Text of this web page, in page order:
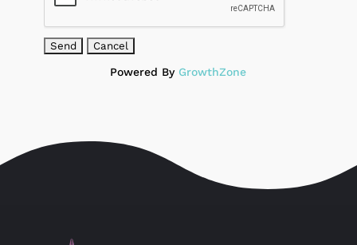
Powered By GrowthZone